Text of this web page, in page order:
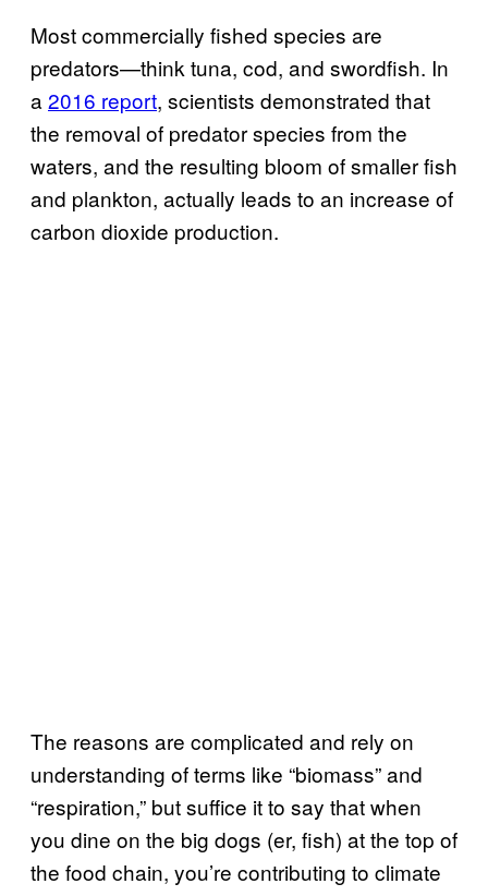
Most commercially fished species are
predators—think tuna, cod, and swordfish. In
a2016 report, scientists demonstrated that
the removal of predator species from the
waters, and the resulting bloom of smaller fish
and plankton, actually leads to an increase of
carbon dioxide production.
The reasons are complicated and rely on
understanding of terms like “biomass” and
“respiration,” but suffice it to say that when
you dine on the big dogs (er, fish) at the top of
the food chain, you’re contributing to climate